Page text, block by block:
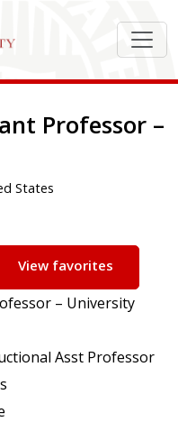
Professor –
States
View favorites
– University
Asst Professor